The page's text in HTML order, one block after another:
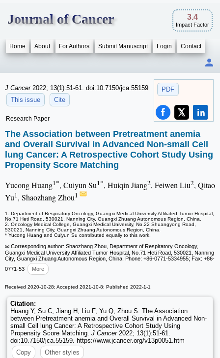
Journal of Cancer 3.4
Impact Factor
Home About For Authors Submit Manuscript Login Contact
PDF
J Cancer 2022; 13(1):51-61. doi:10.7150/jca.55159
This issue
Cite
Research Paper
The Association between Pretreatment anemia
and Overall Survival in Advanced Non-small Cell
lung Cancer: A Retrospective Cohort Study Using
Propensity Score Matching
Yucong Huang1*, Cuiyun Su1*, Huiqin Jiang2, Feiwen Liu2, Qitao
Yu1, Shaozhang Zhou1
1. Department of Respiratory Oncology, Guangxi Medical University Affiliated Tumor Hospital,
No.71 Heti Road, 530021, Nanning City, Guangxi Zhuang Autonomous Region, China.
2. Oncology Medical College, Guangxi Medical University, No.22 Shuangyong Road,
530021, Nanning City, Guangxi Zhuang Autonomous Region, China.
* Yucong Huang and Cuiyun Su contributed equally to this work.
✉ Corresponding author: Shaozhang Zhou, Department of Respiratory Oncology,
Guangxi Medical University Affiliated Tumor Hospital, No.71 Heti Road, 530021, Nanning
City, Guangxi Zhuang Autonomous Region, China. Phone: +86-0771-5334955; Fax: +86-
0771-53
More
Received 2020-10-28; Accepted 2021-10-8; Published 2022-1-1
Citation:
Huang Y, Su C, Jiang H, Liu F, Yu Q, Zhou S. The Association
between Pretreatment anemia and Overall Survival in Advanced Non-
small Cell lung Cancer: A Retrospective Cohort Study Using
Propensity Score Matching. J Cancer2022; 13(1):51-61.
doi:10.7150/jca.55159. https://www.jcancer.org/v13p0051.htm
Copy
Other styles